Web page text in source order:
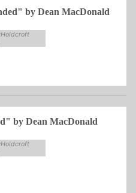
by Dean MacDonald
by Dean MacDonald